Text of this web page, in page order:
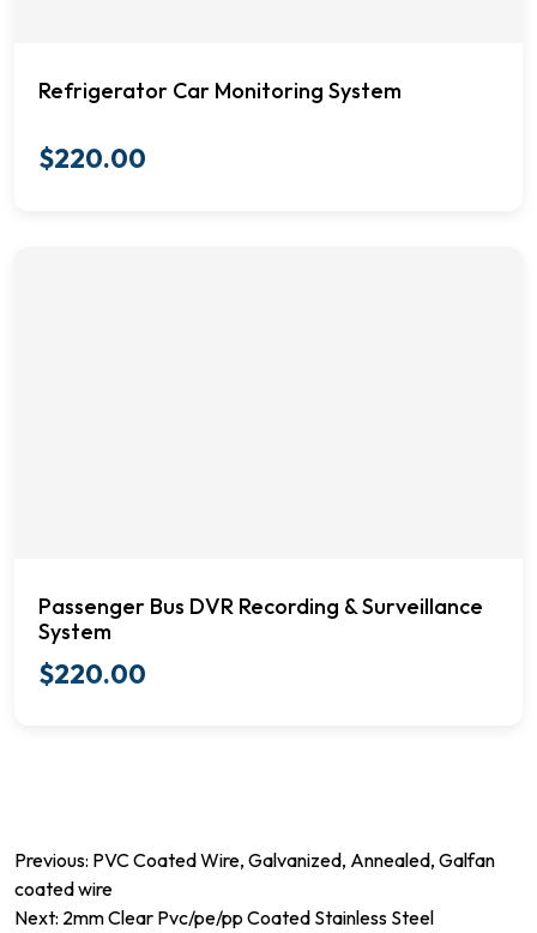
Refrigerator Car Monitoring System
$220.00
Passenger Bus DVR Recording & Surveillance
System
$220.00
Post
navigation
Previous: PVC Coated Wire, Galvanized, Annealed, Galfan
coated wire
Next: 2mm Clear Pvc/pe/pp Coated Stainless Steel